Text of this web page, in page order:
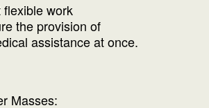
work
the provision of
assistance at once.
Masses: